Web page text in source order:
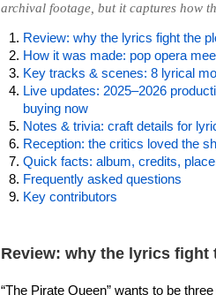
archival footage, but it captures how
Review: why the lyrics fight the
How it was made: pop opera
Key tracks & scenes: 8 lyrical
Live updates: 2025–2026
buying now
Notes & trivia: craft details for
Reception: the critics loved the
Quick facts: album, credits,
Frequently asked questions
Key contributors
Review: why the lyrics fight
“The Pirate Queen” wants to be